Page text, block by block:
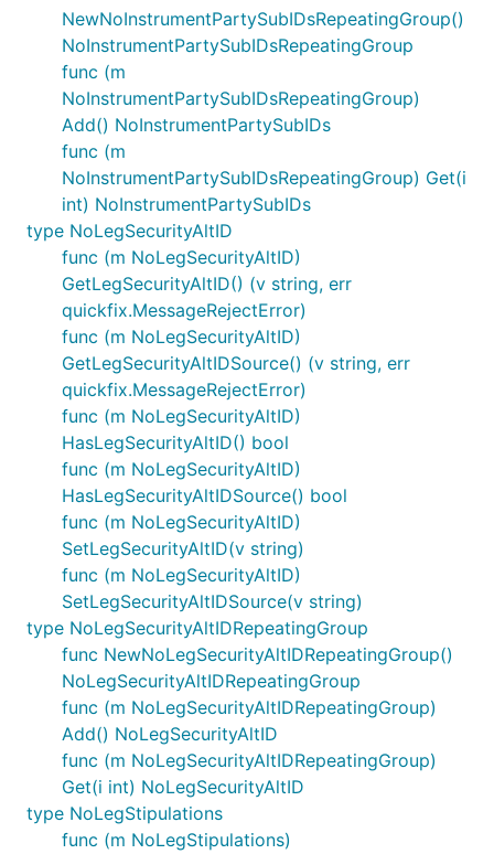
NewNoInstrumentPartySubIDsRepeatingGroup()
NoInstrumentPartySubIDsRepeatingGroup
func (m
NoInstrumentPartySubIDsRepeatingGroup)
Add() NoInstrumentPartySubIDs
func (m
NoInstrumentPartySubIDsRepeatingGroup) Get(i
int) NoInstrumentPartySubIDs
type NoLegSecurityAltID
func (m NoLegSecurityAltID)
GetLegSecurityAltID() (v string, err
quickfix.MessageRejectError)
func (m NoLegSecurityAltID)
GetLegSecurityAltIDSource() (v string, err
quickfix.MessageRejectError)
func (m NoLegSecurityAltID)
HasLegSecurityAltID() bool
func (m NoLegSecurityAltID)
HasLegSecurityAltIDSource() bool
func (m NoLegSecurityAltID)
SetLegSecurityAltID(v string)
func (m NoLegSecurityAltID)
SetLegSecurityAltIDSource(v string)
type NoLegSecurityAltIDRepeatingGroup
func NewNoLegSecurityAltIDRepeatingGroup()
NoLegSecurityAltIDRepeatingGroup
func (m NoLegSecurityAltIDRepeatingGroup)
Add() NoLegSecurityAltID
func (m NoLegSecurityAltIDRepeatingGroup)
Get(i int) NoLegSecurityAltID
type NoLegStipulations
func (m NoLegStipulations)